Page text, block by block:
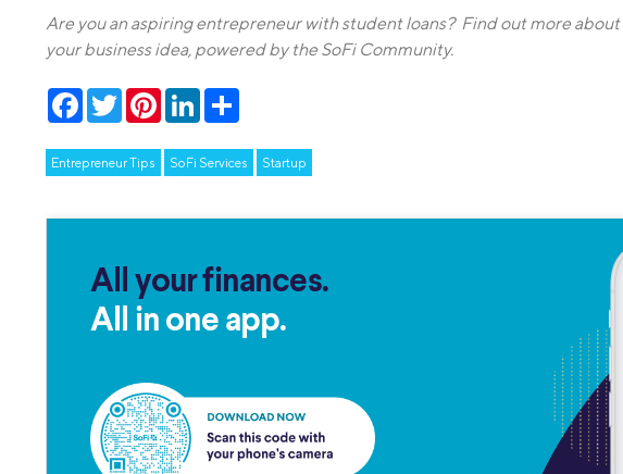
Are you an aspiring entrepreneur with student loans? Find out more
your business idea, powered by the SoFi Community.
Facebook
TwitterPinterestLinkedIn
Entrepreneur Tips SoFi Services Startup
All your finances.
All in one app.